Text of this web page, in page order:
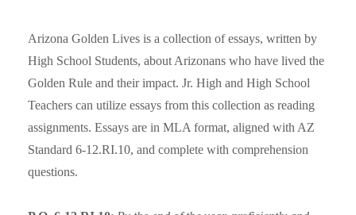
Arizona Golden Lives is a collection of essays, written by
High School Students, about Arizonans who have lived the
Golden Rule and their impact. Jr. High and High School
Teachers can utilize essays from this collection as reading
assignments. Essays are in MLA format, aligned with AZ
Standard 6-12.RI.10, and complete with comprehension
questions.